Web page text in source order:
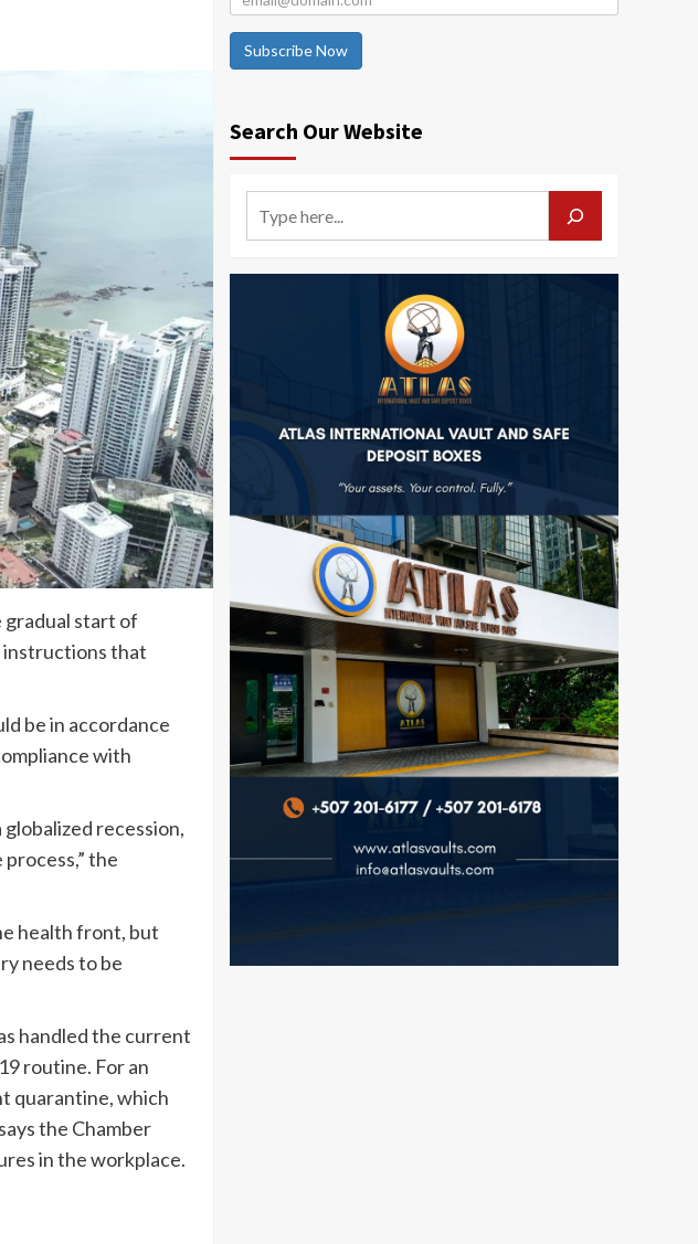
gradual start of
instructions that
be in accordance
with
recession,
the
health front, but
needs to be
handled the current
routine. For an
quarantine, which
the Chamber
in the workplace.
Subscribe Now
Search Our Website